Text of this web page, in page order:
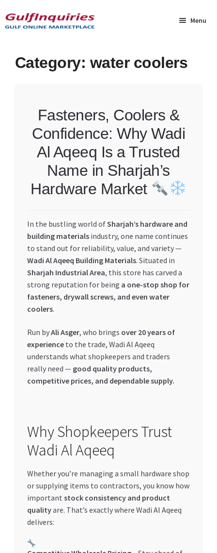
to
navigation
to
content
Menu
Home
Checkout
Community
Contact Us
My account
My Orders
Pricing
Privacy Policy
Refund and Returns Policy
Register Company
Special Offers
Trusted UAE Business Groups
UAE MARKET INQUIRIES
webhook
Category: water coolers
Fasteners, Coolers &
Confidence: Why Wadi
Al Aqeeq Is a Trusted
Name in Sharjah’s
Hardware Market
In the bustling world ofSharjah’s hardware and
building materialsindustry, one name continues
to stand out for reliability, value, and variety —
Wadi Al Aqeeq Building Materials. Situated in
Sharjah Industrial Area, this store has carved a
strong reputation for being a one-stop shop for
fasteners, drywall screws, and even water
coolers.
Run byAli Asger, who brings over 20 years of
experienceto the trade, Wadi Al Aqeeq
understands what shopkeepers and traders
really need — good quality products,
competitive prices, and dependable supply.
Why Shopkeepers Trust
Wadi Al Aqeeq
Whether you’re managing a small hardware shop
or supplying items to contractors, you know how
important stock consistency and product
qualityare. That’s exactly where Wadi Al Aqeeq
delivers: